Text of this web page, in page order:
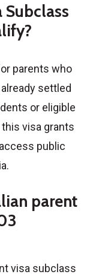
Subclass
parents who
settled
or eligible
visa grants
public
parent
visa subclass